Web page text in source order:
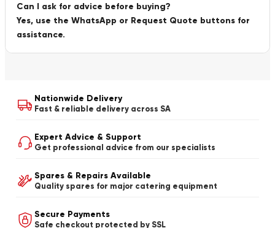
Can I ask for advice before buying?
Yes, use the WhatsApp or Request Quote buttons for
assistance.
Nationwide Delivery
Fast & reliable delivery across SA
Expert Advice & Support
Get professional advice from our specialists
Spares & Repairs Available
Quality spares for major catering equipment
Secure Payments
Safe checkout protected by SSL